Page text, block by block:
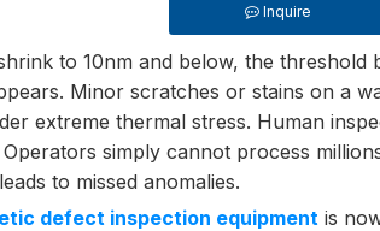
Inquire
to 10nm and below, the
Minor scratches or stains on a
extreme thermal stress. Human
simply cannot process
to missed anomalies.
defect inspection equipment is